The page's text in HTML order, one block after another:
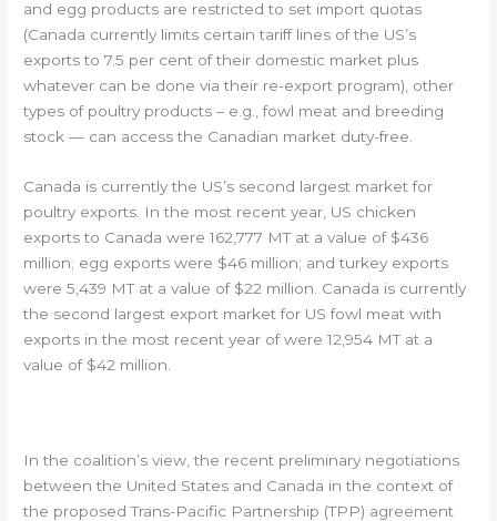
and egg products are restricted to set import quotas
(Canada currently limits certain tariff lines of the US’s
exports to 7.5 per cent of their domestic market plus
whatever can be done via their re-export program), other
types of poultry products – e.g., fowl meat and breeding
stock — can access the Canadian market duty-free.
Canada is currently the US’s second largest market for
poultry exports. In the most recent year, US chicken
exports to Canada were 162,777 MT at a value of $436
million; egg exports were $46 million; and turkey exports
were 5,439 MT at a value of $22 million. Canada is currently
the second largest export market for US fowl meat with
exports in the most recent year of were 12,954 MT at a
value of $42 million.
In the coalition’s view, the recent preliminary negotiations
between the United States and Canada in the context of
the proposed Trans-Pacific Partnership (TPP) agreement